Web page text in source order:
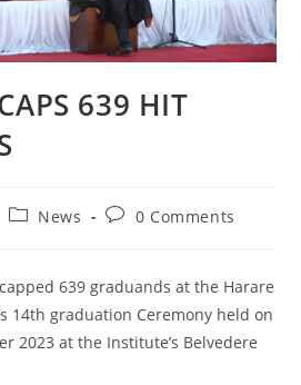
639 HIT
News 0 Comments
639 graduands at the Harare
14th graduation Ceremony held on
2023 at the Institute’s Belvedere